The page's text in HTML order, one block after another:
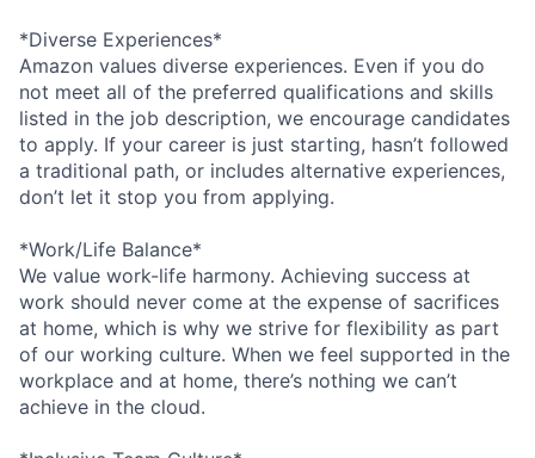
*Diverse Experiences*
Amazon values diverse experiences. Even if you do
not meet all of the preferred qualifications and skills
listed in the job description, we encourage candidates
to apply. If your career is just starting, hasn’t followed
a traditional path, or includes alternative experiences,
don’t let it stop you from applying.
*Work/Life Balance*
We value work-life harmony. Achieving success at
work should never come at the expense of sacrifices
at home, which is why we strive for flexibility as part
of our working culture. When we feel supported in the
workplace and at home, there’s nothing we can’t
achieve in the cloud.